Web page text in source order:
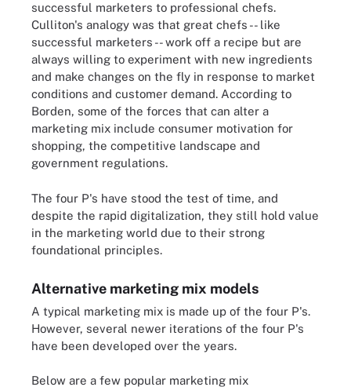
successful marketers to professional chefs.
Culliton's analogy was that great chefs -- like
successful marketers -- work off a recipe but are
always willing to experiment with new ingredients
and make changes on the fly in response to market
conditions and customer demand. According to
Borden, some of the forces that can alter a
marketing mix include consumer motivation for
shopping, the competitive landscape and
government regulations.
The four P's have stood the test of time, and
despite the rapid digitalization, they still hold value
in the marketing world due to their strong
foundational principles.
Alternative marketing mix models
A typical marketing mix is made up of the four P's.
However, several newer iterations of the four P's
have been developed over the years.
Below are a few popular marketing mix